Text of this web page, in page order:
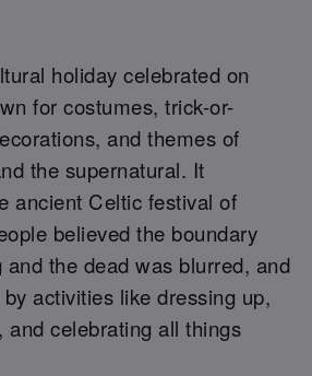
holiday celebrated on
for costumes, trick-or-
and themes of
the supernatural. It
ancient Celtic festival of
believed the boundary
the dead was blurred, and
activities like dressing up,
and celebrating all things